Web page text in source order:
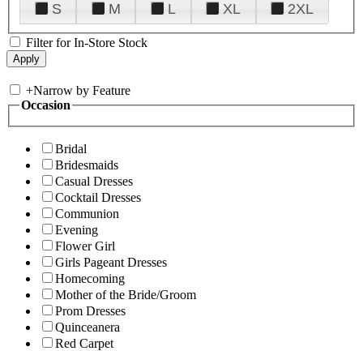
S
M L XL 2XL
Filter for In-Store Stock
+Narrow by Feature
Occasion
Bridal
Bridesmaids
Casual Dresses
Cocktail Dresses
Communion
Evening
Flower Girl
Girls Pageant Dresses
Homecoming
Mother of the Bride/Groom
Prom Dresses
Quinceanera
Red Carpet